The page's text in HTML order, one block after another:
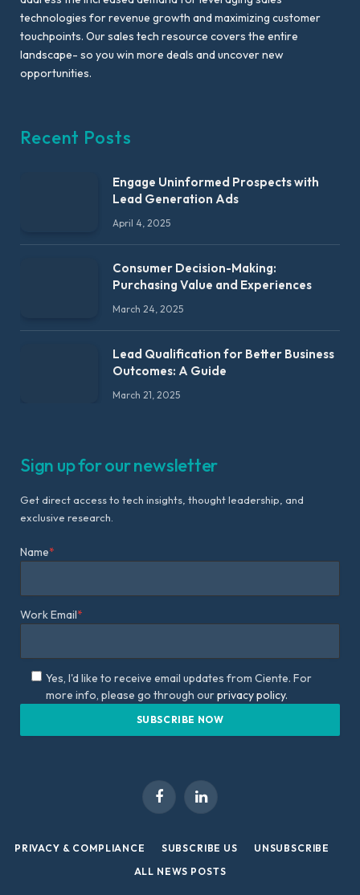
technologies for revenue growth and maximizing customer
touchpoints. Our sales tech resource covers the entire
landscape- so you win more deals and uncover new
opportunities.
Recent Posts
Engage Uninformed Prospects with
Lead Generation Ads
April 4, 2025
Consumer Decision-Making:
Purchasing Value and Experiences
March 24, 2025
Lead Qualification for Better Business
Outcomes: A Guide
March 21, 2025
Sign up for our newsletter
Get direct access to tech insights, thought leadership, and
exclusive research.
Name*
Work Email*
Yes, I'd like to receive email updates from Ciente. For
more info, please go through ourprivacy policy.
FacebookLinkedIn
PRIVACY & COMPLIANCE SUBSCRIBE US
UNSUBSCRIBE
ALL NEWS POSTS